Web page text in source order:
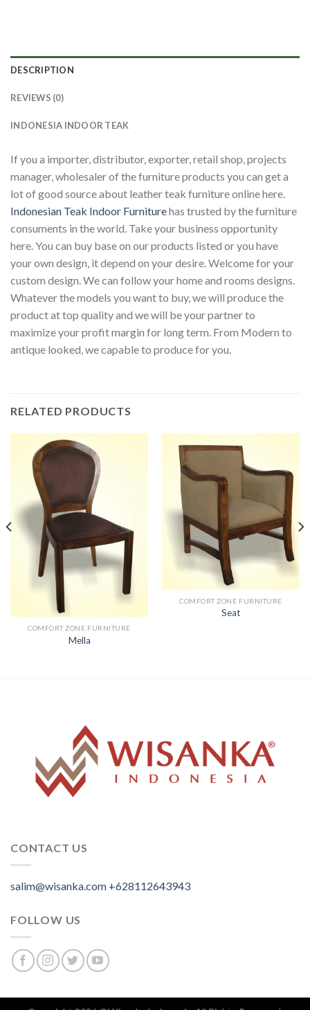
DESCRIPTION
REVIEWS (0)
INDONESIA INDOOR TEAK
If you a importer, distributor, exporter, retail shop, projects
manager, wholesaler of the furniture products you can get a
lot of good source about leather teak furniture online here.
Indonesian Teak Indoor Furniturehas trusted by the furniture
consuments in the world. Take your business opportunity
here. You can buy base on our products listed or you have
your own design, it depend on your desire. Welcome for your
custom design. We can follow your home and rooms designs.
Whatever the models you want to buy, we will produce the
product at top quality and we will be your partner to
maximize your profit margin for long term. From Modern to
antique looked, we capable to produce for you.
RELATED PRODUCTS
COMFORT ZONE FURNITURE
Mella
COMFORT ZONE FURNITURE
Seat
CONTACT US
salim@wisanka.com +628112643943
FOLLOW US